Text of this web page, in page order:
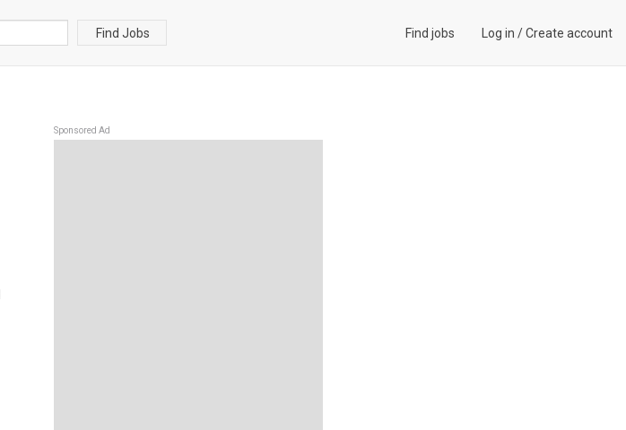
Find Jobs Find jobs Log in /Create account
Sponsored Ad